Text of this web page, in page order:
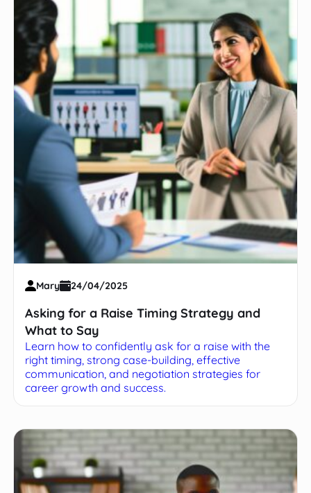
Mary 24/04/2025
Asking for a Raise Timing Strategy and
What to Say
Learn how to confidently ask for a raise with the
right timing, strong case-building, effective
communication, and negotiation strategies for
career growth and success.